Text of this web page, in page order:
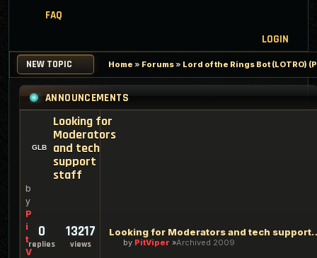
FAQ
LOGIN
NEW TOPIC Home » Forums» Lord of the Rings Bot (LOTRO)
ANNOUNCEMENTS
Looking for
Moderators
and tech
support
staff
b
y
P
i
t
V
0
replies
13217
views
Looking for
by PitViper Archived 2009